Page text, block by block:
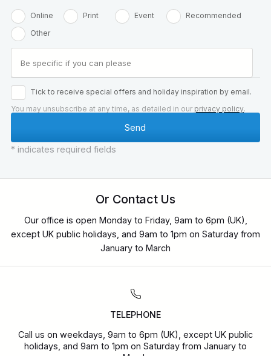
Online Print Event
Recommended
Other
Tick to receive special offers and holiday inspiration by email.
You may unsubscribe at any time, as detailed in our privacy policy.
* indicates required fields
Or Contact Us
Our office is open Monday to Friday, 9am to 6pm (UK),
except UK public holidays, and 9am to 1pm on Saturday from
January to March
TELEPHONE
Call us on weekdays, 9am to 6pm (UK), except UK public
holidays, and 9am to 1pm on Saturday from January to